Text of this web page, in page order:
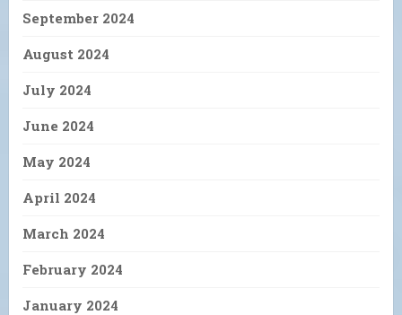
September 2024
August 2024
July 2024
June 2024
May 2024
April 2024
March 2024
February 2024
January 2024